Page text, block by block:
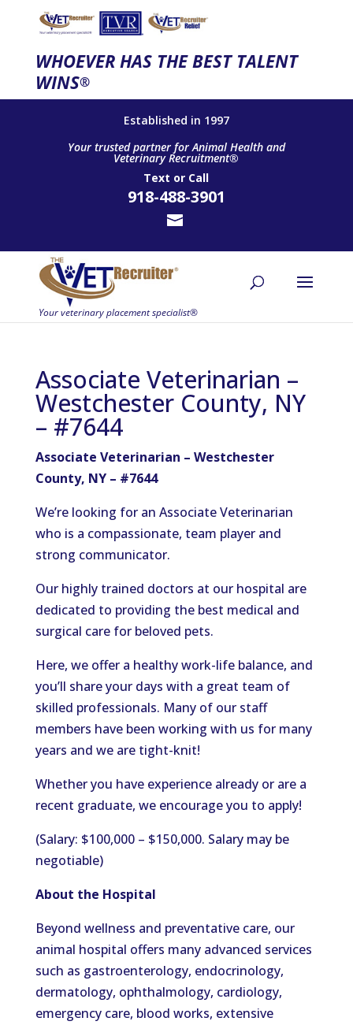
WHOEVER HAS THE BEST TALENT
WINS®
Established in 1997
Your trusted partner for Animal Health and
Veterinary Recruitment®
Text or Call
918-488-3901
Associate Veterinarian –
Westchester County, NY
– #7644
Associate Veterinarian – Westchester
County, NY – #7644
We’re looking for an Associate Veterinarian
who is a compassionate, team player and
strong communicator.
Our highly trained doctors at our hospital are
dedicated to providing the best medical and
surgical care for beloved pets.
Here, we offer a healthy work-life balance, and
you’ll share your days with a great team of
skilled professionals. Many of our staff
members have been working with us for many
years and we are tight-knit!
Whether you have experience already or are a
recent graduate, we encourage you to apply!
(Salary: $100,000 – $150,000. Salary may be
negotiable)
About the Hospital
Beyond wellness and preventative care, our
animal hospital offers many advanced services
such as gastroenterology, endocrinology,
dermatology, ophthalmology, cardiology,
emergency care, blood works, extensive